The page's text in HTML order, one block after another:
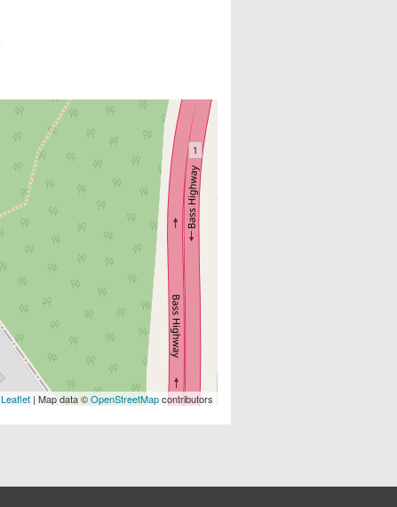
Leaflet | Map data ©OpenStreetMapcontributors